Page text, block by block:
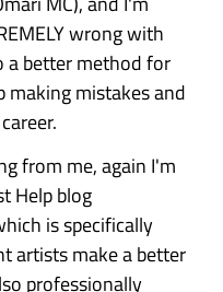
wrong with
a better method for
mistakes and
from me, again I'm
Help blog
is specifically
artists make a better
professionally